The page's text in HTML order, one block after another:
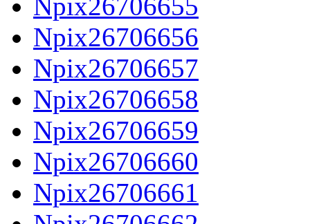
Npix26706655
Npix26706656
Npix26706657
Npix26706658
Npix26706659
Npix26706660
Npix26706661